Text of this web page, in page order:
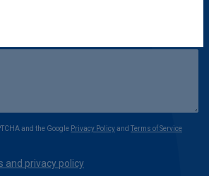
and the Google Privacy Policyand Terms of Service
and privacy policy